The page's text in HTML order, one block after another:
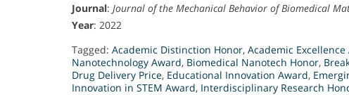
Journal: Journal of the Mechanical Behavior of Biomedical
Year: 2022
Tagged: Academic Distinction Honor, Academic Excellence
Nanotechnology Award, Biomedical Nanotech Honor,
Drug Delivery Price, Educational Innovation Award,
Innovation in STEM Award, Interdisciplinary Research